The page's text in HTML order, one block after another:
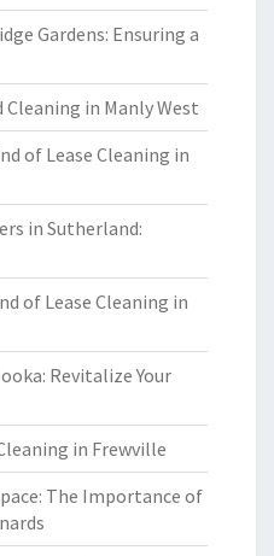
Gardens: Ensuring a
in Manly West
of Lease Cleaning in
in Sutherland:
of Lease Cleaning in
Revitalize Your
in Frewville
The Importance of